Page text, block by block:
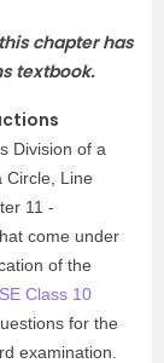
chapter has
textbook.
Division of a
Circle, Line
11 -
come under
of the
Class 10
for the
examination.